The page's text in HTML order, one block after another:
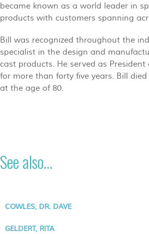
became known as a world leader in
products with customers spanning
Bill was recognized throughout the
specialist in the design and
cast products. He served as
for more than forty five years. Bill
at the age of 80.
See also...
COWLES, DR. DAVE
GELDERT, RITA